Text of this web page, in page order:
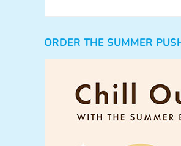
ORDER THE SUMMER